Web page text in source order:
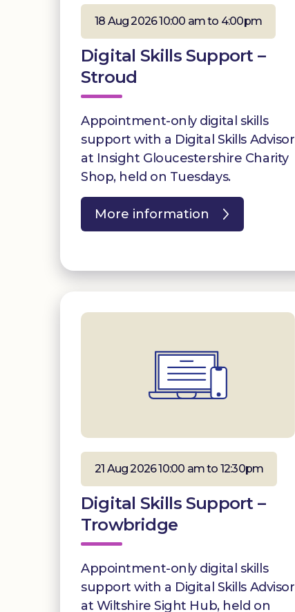
18 Aug 2026 10:00 am to 4:00pm
Digital Skills Support –
Stroud
Appointment-only digital skills
support with a Digital Skills Advisor
at Insight Gloucestershire Charity
Shop, held on Tuesdays.
More information
21 Aug 2026 10:00 am to 12:30pm
Digital Skills Support –
Trowbridge
Appointment-only digital skills
support with a Digital Skills Advisor
at Wiltshire Sight Hub, held on